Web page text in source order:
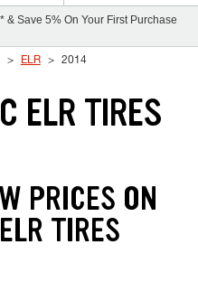
Save 5% On Your First Purchase
ELR 2014
ELR TIRES
PRICES ON
TIRES